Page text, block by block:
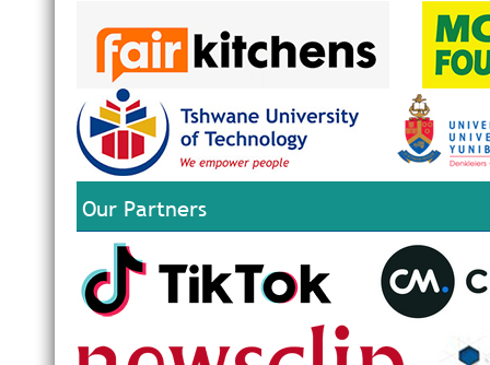
Our Partners